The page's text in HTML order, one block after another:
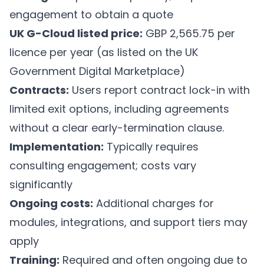
engagement to obtain a quote
UK G-Cloud listed price: GBP 2,565.75 per
licence per year (as listed on the UK
Government Digital Marketplace)
Contracts: Users report contract lock-in with
limited exit options, including agreements
without a clear early-termination clause.
Implementation: Typically requires
consulting engagement; costs vary
significantly
Ongoing costs: Additional charges for
modules, integrations, and support tiers may
apply
Training: Required and often ongoing due to